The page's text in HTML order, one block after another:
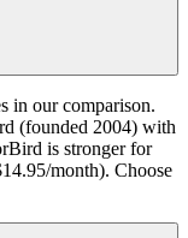
in our comparison.
(founded 2004) with
is stronger for
month). Choose